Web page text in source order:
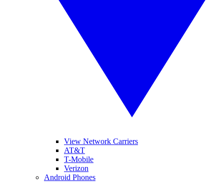
View Network Carriers
AT&T
T-Mobile
Verizon
Android Phones